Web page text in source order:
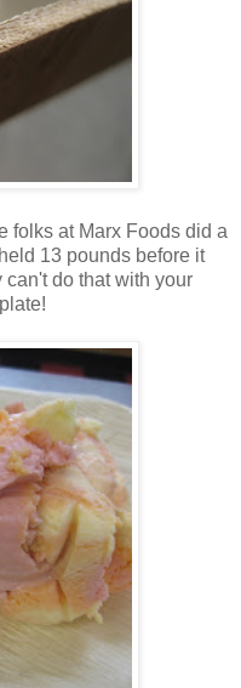
folks at Marx Foods did a
13 pounds before it
do that with your